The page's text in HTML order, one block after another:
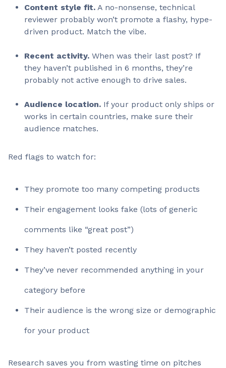
Content style fit. A no-nonsense, technical
reviewer probably won’t promote a flashy, hype-
driven product. Match the vibe.
Recent activity. When was their last post? If
they haven’t published in 6 months, they’re
probably not active enough to drive sales.
Audience location. If your product only ships or
works in certain countries, make sure their
audience matches.
Red flags to watch for:
They promote too many competing products
Their engagement looks fake (lots of generic
comments like “great post”)
They haven’t posted recently
They’ve never recommended anything in your
category before
Their audience is the wrong size or demographic
for your product
Research saves you from wasting time on pitches